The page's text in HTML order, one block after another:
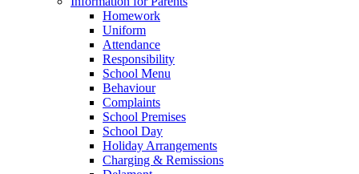
Homework
Uniform
Attendance
Responsibility
School Menu
Behaviour
Complaints
School Premises
School Day
Holiday Arrangements
Charging & Remissions